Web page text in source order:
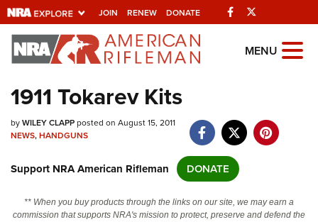
JOIN RENEW DONATE Facebook
Explore The NRA
Universe Of Websites
Quick Links
Manage Your Membership
NRA Near You
MENU
1911 Tokarev Kits
byWILEY CLAPPposted on August 15, 2011
NEWS,HANDGUNS
Support NRA American Rifleman DONATE
** When you buy products through the links on our site, we may earn a
commission that supports NRA's mission to protect, preserve and defend the